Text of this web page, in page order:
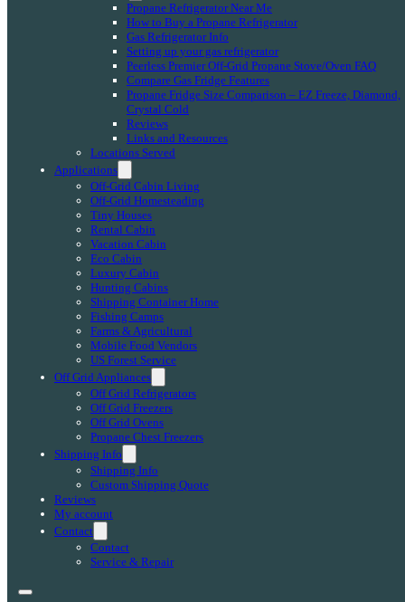
Propane Refrigerator Near Me
How to Buy a Propane Refrigerator
Gas Refrigerator Info
Setting up your gas refrigerator
Peerless Premier Off-Grid Propane Stove/Oven FAQ
Compare Gas Fridge Features
Propane Fridge Size Comparison – EZ Freeze, Diamond,
Crystal Cold
Reviews
Links and Resources
Locations Served
Applications
Off-Grid Cabin Living
Off-Grid Homesteading
Tiny Houses
Rental Cabin
Vacation Cabin
Eco Cabin
Luxury Cabin
Hunting Cabins
Shipping Container Home
Fishing Camps
Farms & Agricultural
Mobile Food Vendors
US Forest Service
Off Grid Appliances
Off Grid Refrigerators
Off Grid Freezers
Off Grid Ovens
Propane Chest Freezers
Shipping Info
Shipping Info
Custom Shipping Quote
Reviews
My account
Contact
Contact
Service & Repair